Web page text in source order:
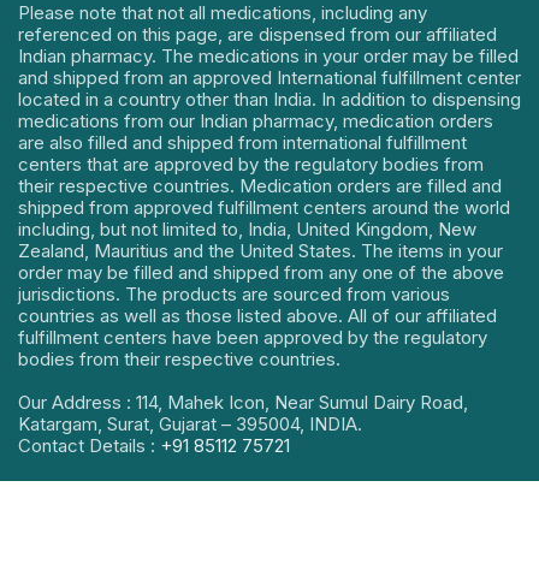
Please note that not all medications, including any
referenced on this page, are dispensed from our affiliated
Indian pharmacy. The medications in your order may be filled
and shipped from an approved International fulfillment center
located in a country other than India. In addition to dispensing
medications from our Indian pharmacy, medication orders
are also filled and shipped from international fulfillment
centers that are approved by the regulatory bodies from
their respective countries. Medication orders are filled and
shipped from approved fulfillment centers around the world
including, but not limited to, India, United Kingdom, New
Zealand, Mauritius and the United States. The items in your
order may be filled and shipped from any one of the above
jurisdictions. The products are sourced from various
countries as well as those listed above. All of our affiliated
fulfillment centers have been approved by the regulatory
bodies from their respective countries.
Our Address : 114, Mahek Icon, Near Sumul Dairy Road,
Katargam, Surat, Gujarat – 395004, INDIA.
Contact Details : +91 85112 75721